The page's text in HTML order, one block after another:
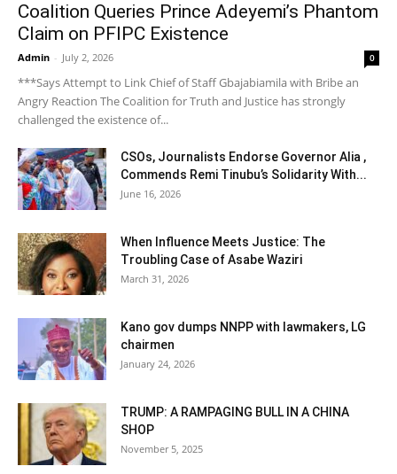
Coalition Queries Prince Adeyemi’s Phantom
Claim on PFIPC Existence
Admin - July 2, 2026 0
***Says Attempt to Link Chief of Staff Gbajabiamila with Bribe an
Angry Reaction The Coalition for Truth and Justice has strongly
challenged the existence of...
CSOs, Journalists Endorse Governor Alia ,
Commends Remi Tinubu’s Solidarity With...
June 16, 2026
When Influence Meets Justice: The
Troubling Case of Asabe Waziri
March 31, 2026
Kano gov dumps NNPP with lawmakers, LG
chairmen
January 24, 2026
TRUMP: A RAMPAGING BULL IN A CHINA
SHOP
November 5, 2025